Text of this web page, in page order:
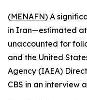
(MENAFN) A
in Iran—estimated
unaccounted for
and the United
Agency (IAEA)
CBS in an interview